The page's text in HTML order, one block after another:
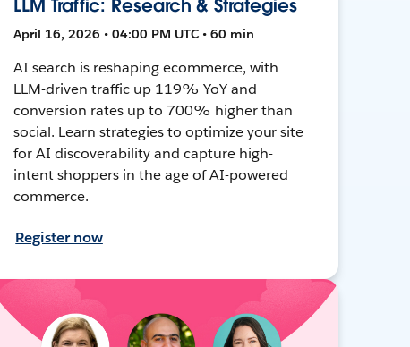
LLM Traffic: Research & Strategies
April 16, 2026 • 04:00 PM UTC • 60 min
AI search is reshaping ecommerce, with
LLM-driven traffic up 119% YoY and
conversion rates up to 700% higher than
social. Learn strategies to optimize your site
for AI discoverability and capture high-
intent shoppers in the age of AI-powered
commerce.
Register now